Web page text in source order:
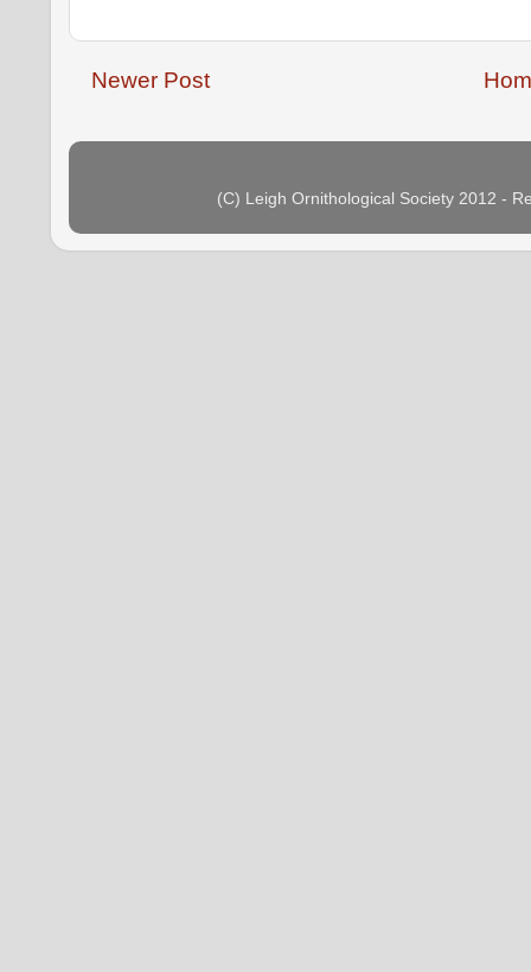
Newer Post
(C) Leigh Ornithological Society 2012 -